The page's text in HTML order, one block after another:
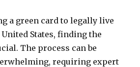
a green card to legally live
States, finding the
The process can be
requiring expert